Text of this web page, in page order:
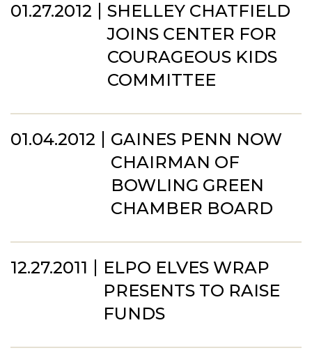
01.27.2012
SHELLEY CHATFIELD
JOINS CENTER FOR
COURAGEOUS KIDS
COMMITTEE
01.04.2012
GAINES PENN NOW
CHAIRMAN OF
BOWLING GREEN
CHAMBER BOARD
12.27.2011
ELPO ELVES WRAP
PRESENTS TO RAISE
FUNDS